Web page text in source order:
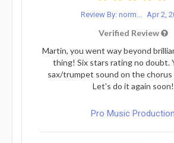
Review By: norm... Apr 2,
Verified Review
Martin, you went way beyond
thing! Six stars rating no doubt.
sax/trumpet sound on the chorus
Let's do it again soon!
Pro Music Production